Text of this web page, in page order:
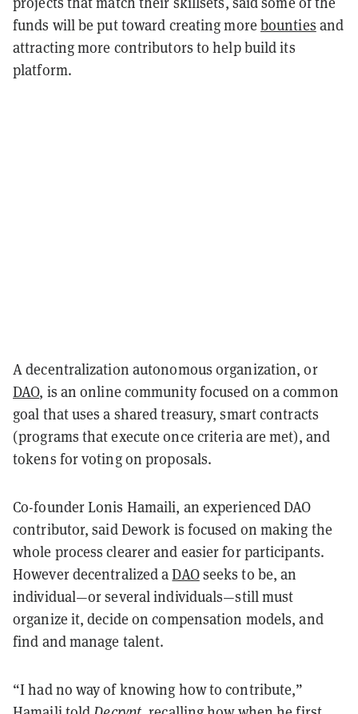
funds will be put toward creating more bounties and
attracting more contributors to help build its
platform.
A decentralization autonomous organization, or
DAO, is an online community focused on a common
goal that uses a shared treasury, smart contracts
(programs that execute once criteria are met), and
tokens for voting on proposals.
Co-founder Lonis Hamaili, an experienced DAO
contributor, said Dework is focused on making the
whole process clearer and easier for participants.
However decentralized aDAOseeks to be, an
individual—or several individuals—still must
organize it, decide on compensation models, and
find and manage talent.
“I had no way of knowing how to contribute,”